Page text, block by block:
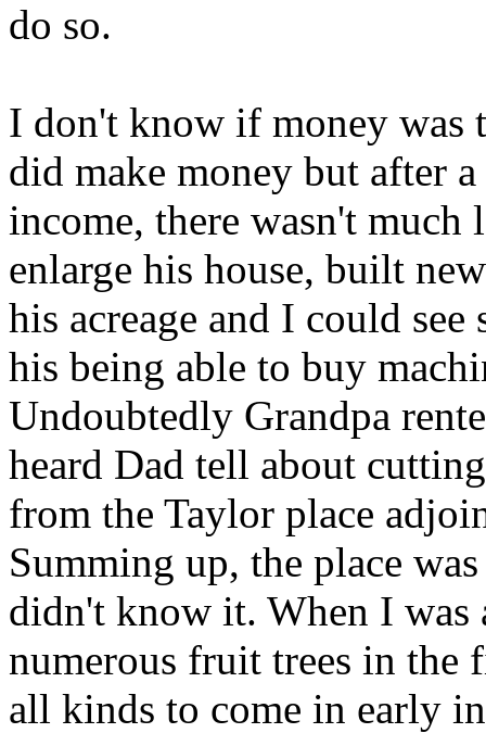
do so.
I don't know if money was
did make money but after
income, there wasn't
enlarge his house, built
his acreage and I could
his being able to buy
Undoubtedly Grandpa
heard Dad tell about
from the Taylor place
Summing up, the place
didn't know it. When I was
numerous fruit trees in the
all kinds to come in early